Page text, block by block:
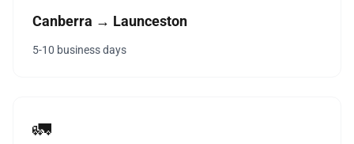
Canberra → Launceston
5-10 business days
🚛